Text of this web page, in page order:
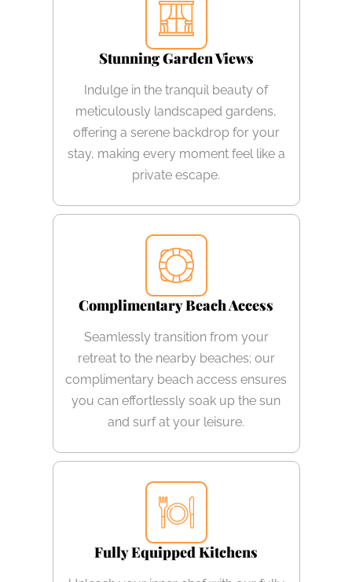
Stunning Garden Views
Indulge in the tranquil beauty of
meticulously landscaped gardens,
offering a serene backdrop for your
stay, making every moment feel like a
private escape.
Complimentary Beach Access
Seamlessly transition from your
retreat to the nearby beaches; our
complimentary beach access ensures
you can effortlessly soak up the sun
and surf at your leisure.
Fully Equipped Kitchens